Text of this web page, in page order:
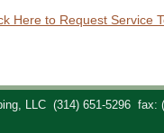
Here to Request Service
LLC (314) 651-5296 fax: